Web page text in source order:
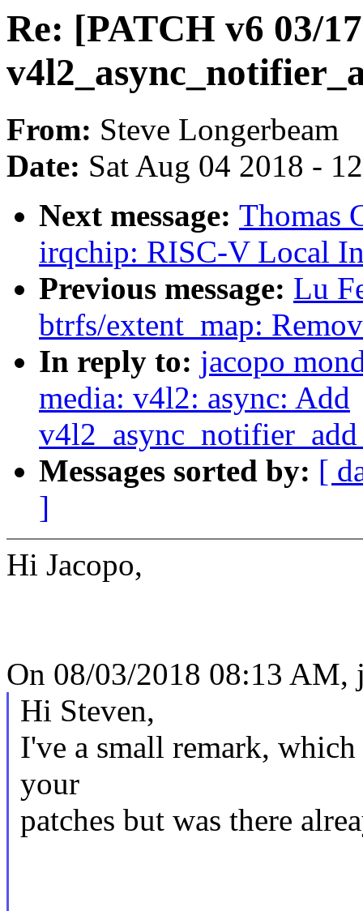
Re: [PATCH v6 03/
From: Steve Longerbeam
Date: Sat Aug 04 2018 -
Next message: Thomas
irqchip: RISC-V Local
Previous message: Lu
btrfs/extent_map:
In reply to: jacopo
media: v4l2: async: Add
Messages sorted by: [
]
Hi Jacopo,
On 08/03/2018 08:13 AM,
Hi Steven,
I've a small remark,
your
patches but was there